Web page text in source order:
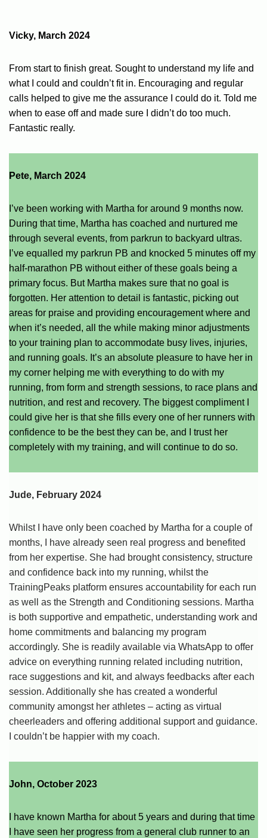
Vicky, March 2024
From start to finish great. Sought to understand my life and
what I could and couldn’t fit in. Encouraging and regular
calls helped to give me the assurance I could do it. Told me
when to ease off and made sure I didn’t do too much.
Fantastic really.
Pete, March 2024
I’ve been working with Martha for around 9 months now.
During that time, Martha has coached and nurtured me
through several events, from parkrun to backyard ultras.
I’ve equalled my parkrun PB and knocked 5 minutes off my
half-marathon PB without either of these goals being a
primary focus. But Martha makes sure that no goal is
forgotten. Her attention to detail is fantastic, picking out
areas for praise and providing encouragement where and
when it’s needed, all the while making minor adjustments
to your training plan to accommodate busy lives, injuries,
and running goals. It’s an absolute pleasure to have her in
my corner helping me with everything to do with my
running, from form and strength sessions, to race plans and
nutrition, and rest and recovery. The biggest compliment I
could give her is that she fills every one of her runners with
confidence to be the best they can be, and I trust her
completely with my training, and will continue to do so.
Jude, February 2024
Whilst I have only been coached by Martha for a couple of
months, I have already seen real progress and benefited
from her expertise. She had brought consistency, structure
and confidence back into my running, whilst the
TrainingPeaks platform ensures accountability for each run
as well as the Strength and Conditioning sessions. Martha
is both supportive and empathetic, understanding work and
home commitments and balancing my program
accordingly. She is readily available via WhatsApp to offer
advice on everything running related including nutrition,
race suggestions and kit, and always feedbacks after each
session. Additionally she has created a wonderful
community amongst her athletes – acting as virtual
cheerleaders and offering additional support and guidance.
I couldn’t be happier with my coach.
John, October 2023
I have known Martha for about 5 years and during that time
I have seen her progress from a general club runner to an